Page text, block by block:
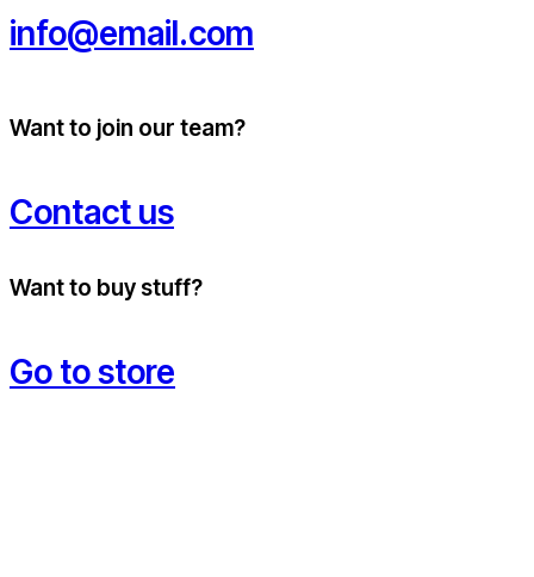
info@email.com
Want to join our team?
Contact us
Want to buy stuff?
Go to store